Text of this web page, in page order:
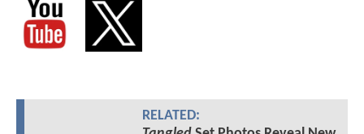
RELATED: